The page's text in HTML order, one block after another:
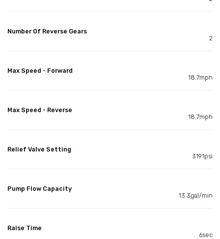
Number Of Reverse Gears
2
Max Speed - Forward
18.7mph
Max Speed - Reverse
18.7mph
Relief Valve Setting
3191psi
Pump Flow Capacity
13.3gal/min
Raise Time
6sec